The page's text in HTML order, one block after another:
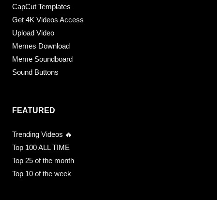
CapCut Templates
Get 4K Videos Access
Upload Video
Memes Download
Meme Soundboard
Sound Buttons
FEATURED
Trending Videos 🔥
Top 100 ALL TIME
Top 25 of the month
Top 10 of the week